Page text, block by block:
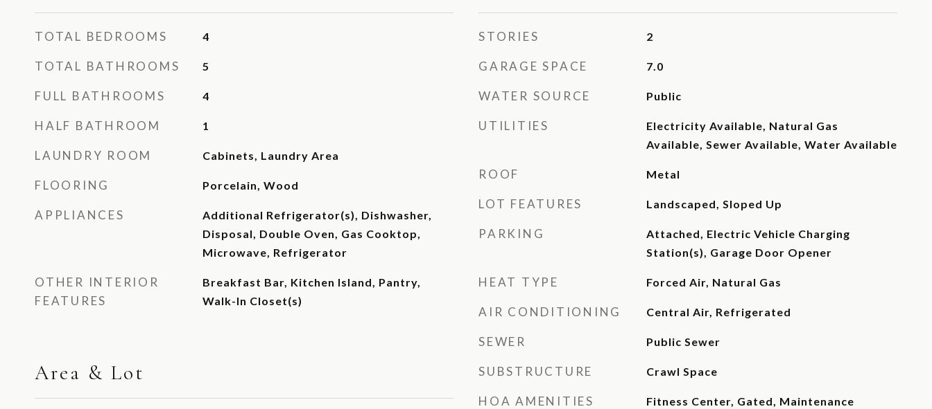
TOTAL BEDROOMS 4
TOTAL BATHROOMS 5
FULL BATHROOMS 4
HALF BATHROOM 1
LAUNDRY ROOM Cabinets, Laundry Area
FLOORING Porcelain, Wood
APPLIANCES
Additional Refrigerator(s), Dishwasher,
Disposal, Double Oven, Gas Cooktop,
Microwave, Refrigerator
OTHER INTERIOR
FEATURES
Breakfast Bar, Kitchen Island, Pantry,
Walk-In Closet(s)
Area & Lot
STORIES 2
GARAGE SPACE 7.0
WATER SOURCE Public
UTILITIES
Electricity Available, Natural Gas
Available, Sewer Available, Water Available
ROOF Metal
LOT FEATURES Landscaped, Sloped Up
PARKING
Attached, Electric Vehicle Charging
Station(s), Garage Door Opener
HEAT TYPE Forced Air, Natural Gas
AIR CONDITIONING Central Air, Refrigerated
SEWER Public Sewer
SUBSTRUCTURE Crawl Space
HOA AMENITIES
Fitness Center, Gated, Maintenance